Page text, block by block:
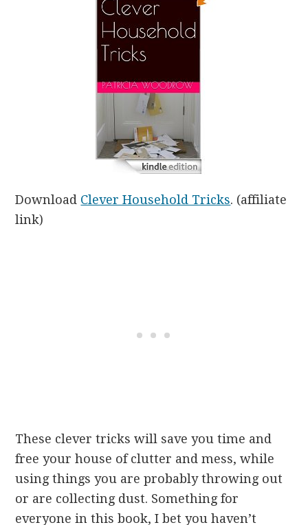
Download Clever Household Tricks. (affiliate
link)
These clever tricks will save you time and
free your house of clutter and mess, while
using things you are probably throwing out
or are collecting dust. Something for
everyone in this book, I bet you haven’t